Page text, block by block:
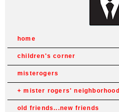
home
children's corner
misterogers
mister rogers' neighborhood
old friends...new friends